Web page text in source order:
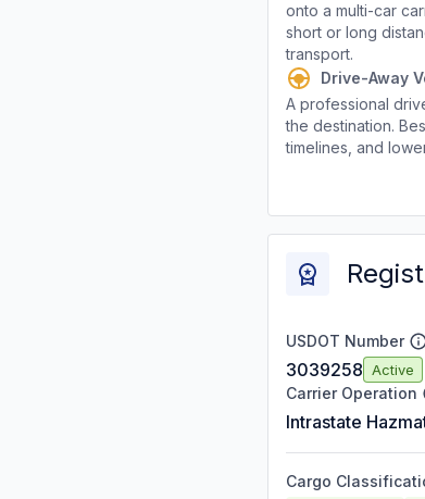
onto a multi-car
short or long
transport.
Drive-Away
A professional
the destination.
timelines, and
USDOT Number
3039258 Active
Carrier Operation
Intrastate
Cargo